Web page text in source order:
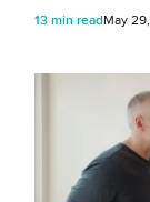
insurance
notes
13 min readMay